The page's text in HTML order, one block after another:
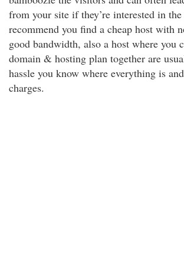
from your site if they’re interested in
recommend you find a cheap host with
good bandwidth, also a host where you
domain & hosting plan together are
hassle you know where everything is
charges.